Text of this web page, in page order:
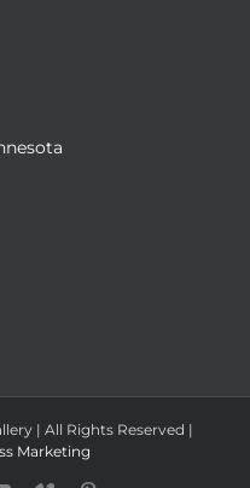
| All Rights Reserved |
Marketing